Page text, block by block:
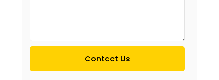
Contact Us